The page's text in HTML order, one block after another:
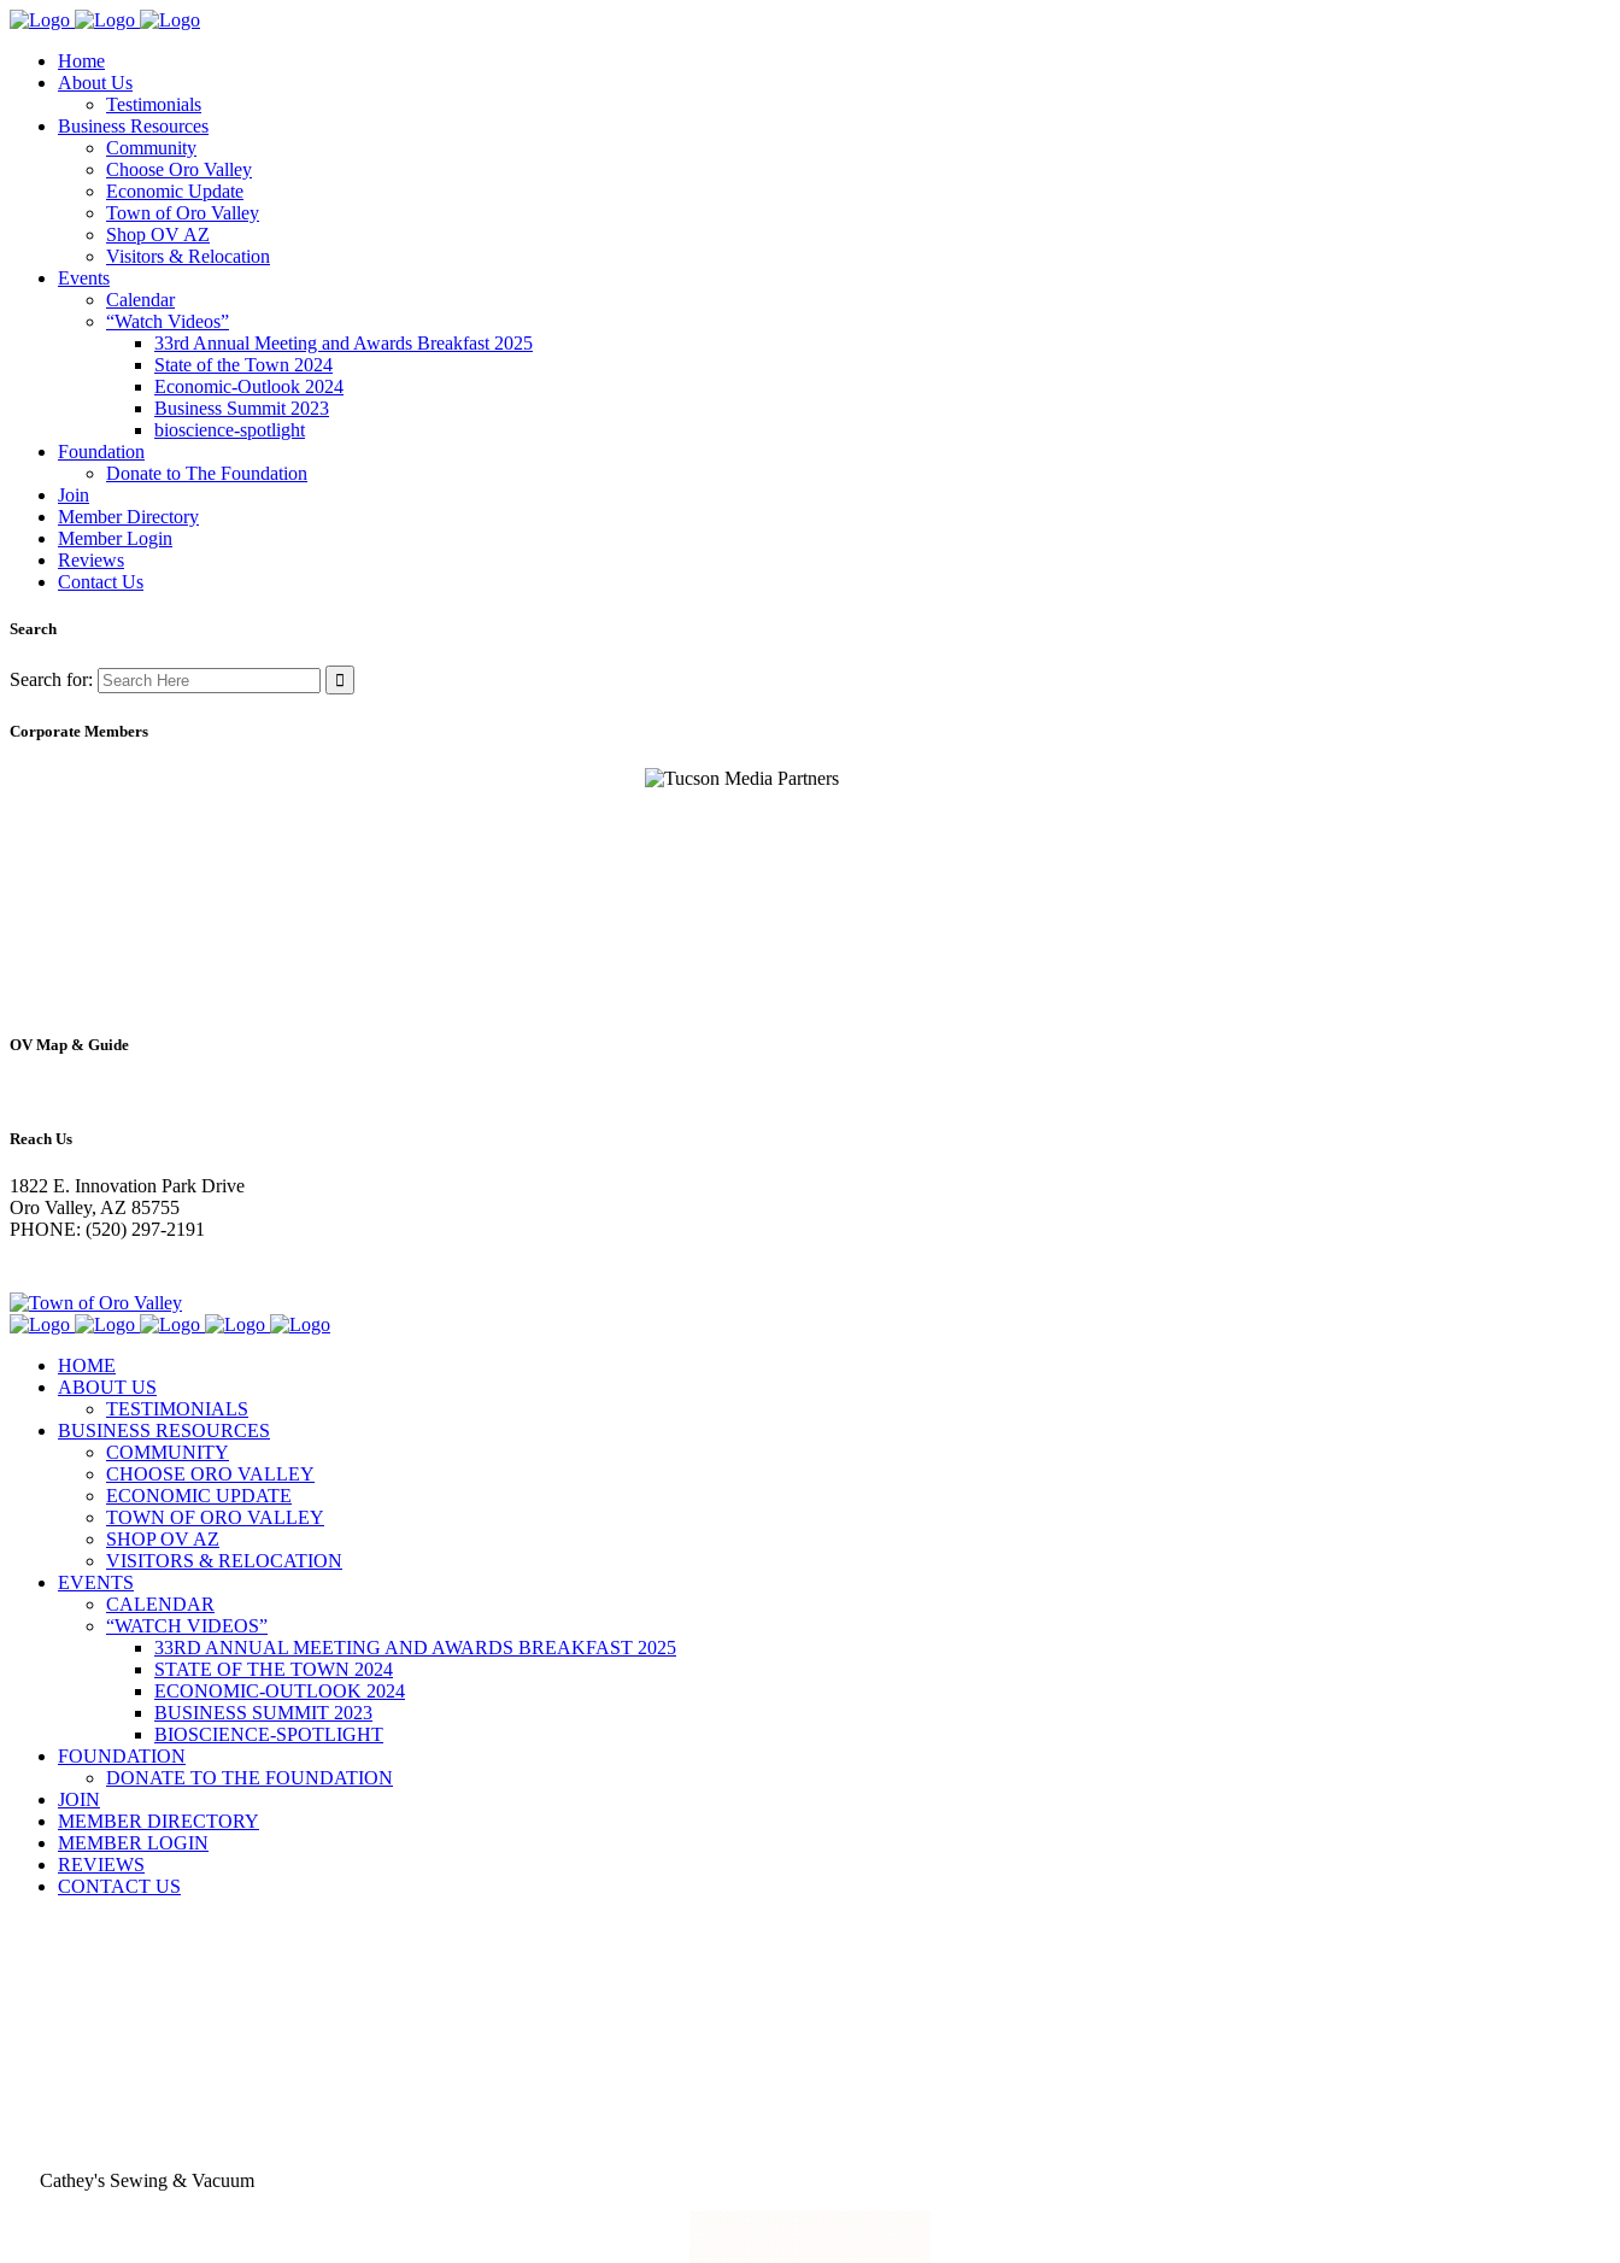
Home
About Us
Testimonials
Business Resources
Community
Choose Oro Valley
Economic Update
Town of Oro Valley
Shop OV AZ
Visitors & Relocation
Events
Calendar
“Watch Videos”
33rd Annual Meeting and Awards Breakfast 2025
State of the Town 2024
Economic-Outlook 2024
Business Summit 2023
bioscience-spotlight
Foundation
Donate to The Foundation
Join
Member Directory
Member Login
Reviews
Contact Us
Search
Search for:
Corporate Members
OV Map & Guide
Reach Us
1822 E. Innovation Park Drive
Oro Valley, AZ 85755
PHONE: (520) 297-2191
HOME
ABOUT US
TESTIMONIALS
BUSINESS RESOURCES
COMMUNITY
CHOOSE ORO VALLEY
ECONOMIC UPDATE
TOWN OF ORO VALLEY
SHOP OV AZ
VISITORS & RELOCATION
EVENTS
CALENDAR
“WATCH VIDEOS”
33RD ANNUAL MEETING AND AWARDS BREAKFAST 2025
STATE OF THE TOWN 2024
ECONOMIC-OUTLOOK 2024
BUSINESS SUMMIT 2023
BIOSCIENCE-SPOTLIGHT
FOUNDATION
DONATE TO THE FOUNDATION
JOIN
MEMBER DIRECTORY
MEMBER LOGIN
REVIEWS
CONTACT US
Cathey's Sewing & Vacuum